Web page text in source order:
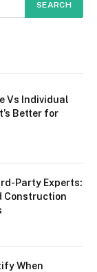
Vs Individual
Better for
Party Experts:
Construction
When